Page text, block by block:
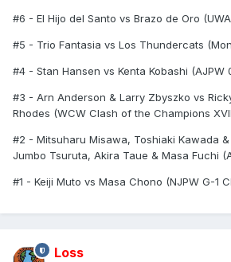
#6 - El Hijo del Santo vs Brazo de Oro (UWA
#5 - Trio Fantasia vs Los Thundercats
#4 - Stan Hansen vs Kenta Kobashi (AJPW
#3 - Arn Anderson & Larry Zbyszko vs
Rhodes (WCW Clash of the Champions XVII
#2 - Mitsuharu Misawa, Toshiaki Kawada &
Jumbo Tsuruta, Akira Taue & Masa Fuchi
#1 - Keiji Muto vs Masa Chono (NJPW G-1
Loss